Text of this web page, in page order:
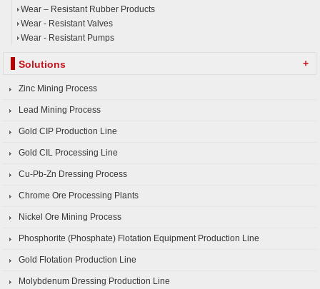
Wear – Resistant Rubber Products
Wear - Resistant Valves
Wear - Resistant Pumps
Solutions +
Zinc Mining Process
Lead Mining Process
Gold CIP Production Line
Gold CIL Processing Line
Cu-Pb-Zn Dressing Process
Chrome Ore Processing Plants
Nickel Ore Mining Process
Phosphorite (Phosphate) Flotation Equipment Production Line
Gold Flotation Production Line
Molybdenum Dressing Production Line